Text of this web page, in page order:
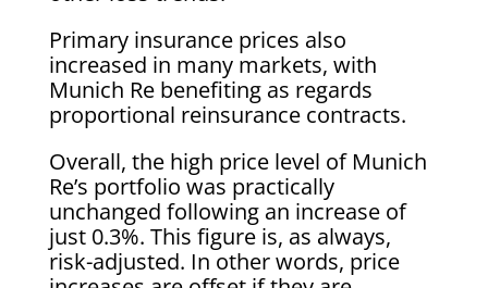
Primary insurance prices also
increased in many markets, with
Munich Re benefiting as regards
proportional reinsurance contracts.
Overall, the high price level of Munich
Re’s portfolio was practically
unchanged following an increase of
just 0.3%. This figure is, as always,
risk-adjusted. In other words, price